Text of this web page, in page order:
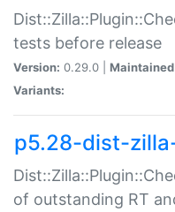
tests before release
Version: 0.29.0 |
Variants:
p5.28-dist-
of outstanding RT